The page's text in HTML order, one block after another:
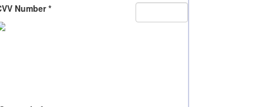
Number *